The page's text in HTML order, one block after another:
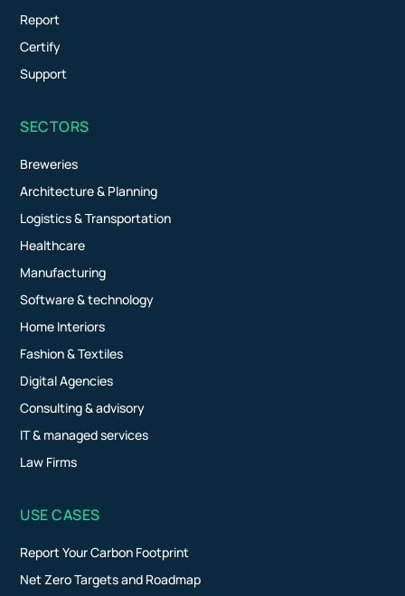
Report
Certify
Support
SECTORS
Breweries
Architecture & Planning
Logistics & Transportation
Healthcare
Manufacturing
Software & technology
Home Interiors
Fashion & Textiles
Digital Agencies
Consulting & advisory
IT & managed services
Law Firms
USE CASES
Report Your Carbon Footprint
Net Zero Targets and Roadmap